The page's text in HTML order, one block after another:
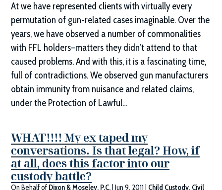
At we have represented clients with virtually every
permutation of gun-related cases imaginable. Over the
years, we have observed a number of commonalities
with FFL holders–matters they didn’t attend to that
caused problems. And with this, it is a fascinating time,
full of contradictions. We observed gun manufacturers
obtain immunity from nuisance and related claims,
under the Protection of Lawful…
WHAT!!!! My ex taped my
conversations. Is that legal? How, if
at all, does this factor into our
custody battle?
On Behalf of Dixon & Moseley, P.C. |Jun 9, 2011 Child Custody, Civil